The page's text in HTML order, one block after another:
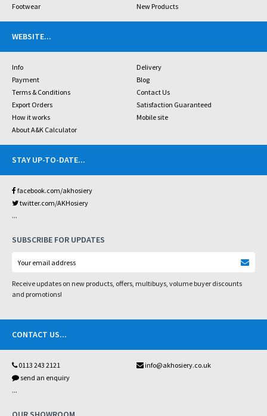
Footwear
New Products
WEBSITE...
Info
Delivery
Payment
Blog
Terms & Conditions
Contact Us
Export Orders
Satisfaction Guaranteed
How it works
Mobile site
About A&K Calculator
STAY UP-TO-DATE...
facebook.com/akhosiery
twitter.com/AKHosiery
...
SUBSCRIBE FOR UPDATES
Receive updates on new products, offers, multibuys, volume buyer discounts
and promotions!
CONTACT US...
0113 243 2121
info@akhosiery.co.uk
send an enquiry
...